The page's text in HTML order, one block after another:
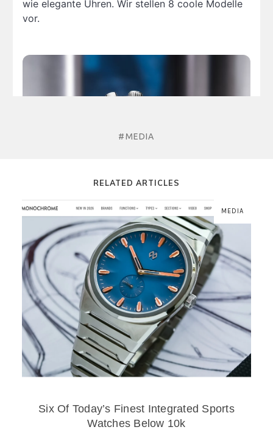
#MEDIA
RELATED ARTICLES
MEDIA
Six Of Today’s Finest Integrated Sports
Watches Below 10k